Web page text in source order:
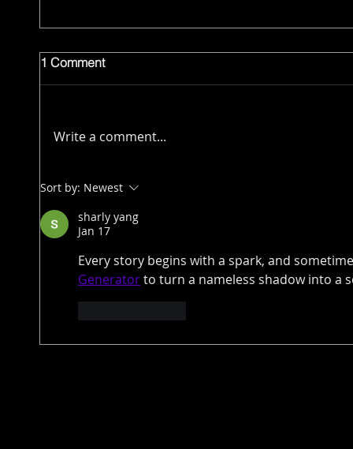
1 Comment
Write a comment...
Sort by: Newest
sharly yang
Jan 17
Every story begins with a spark, and
Generator to turn a nameless shadow into a